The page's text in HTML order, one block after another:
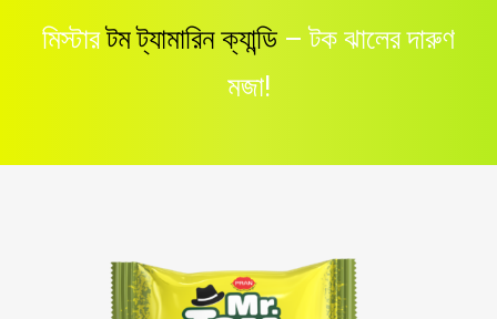
মিস্টারটম ট্যামারিন ক্যান্ডি – টক ঝালের দারুণ
মজা!